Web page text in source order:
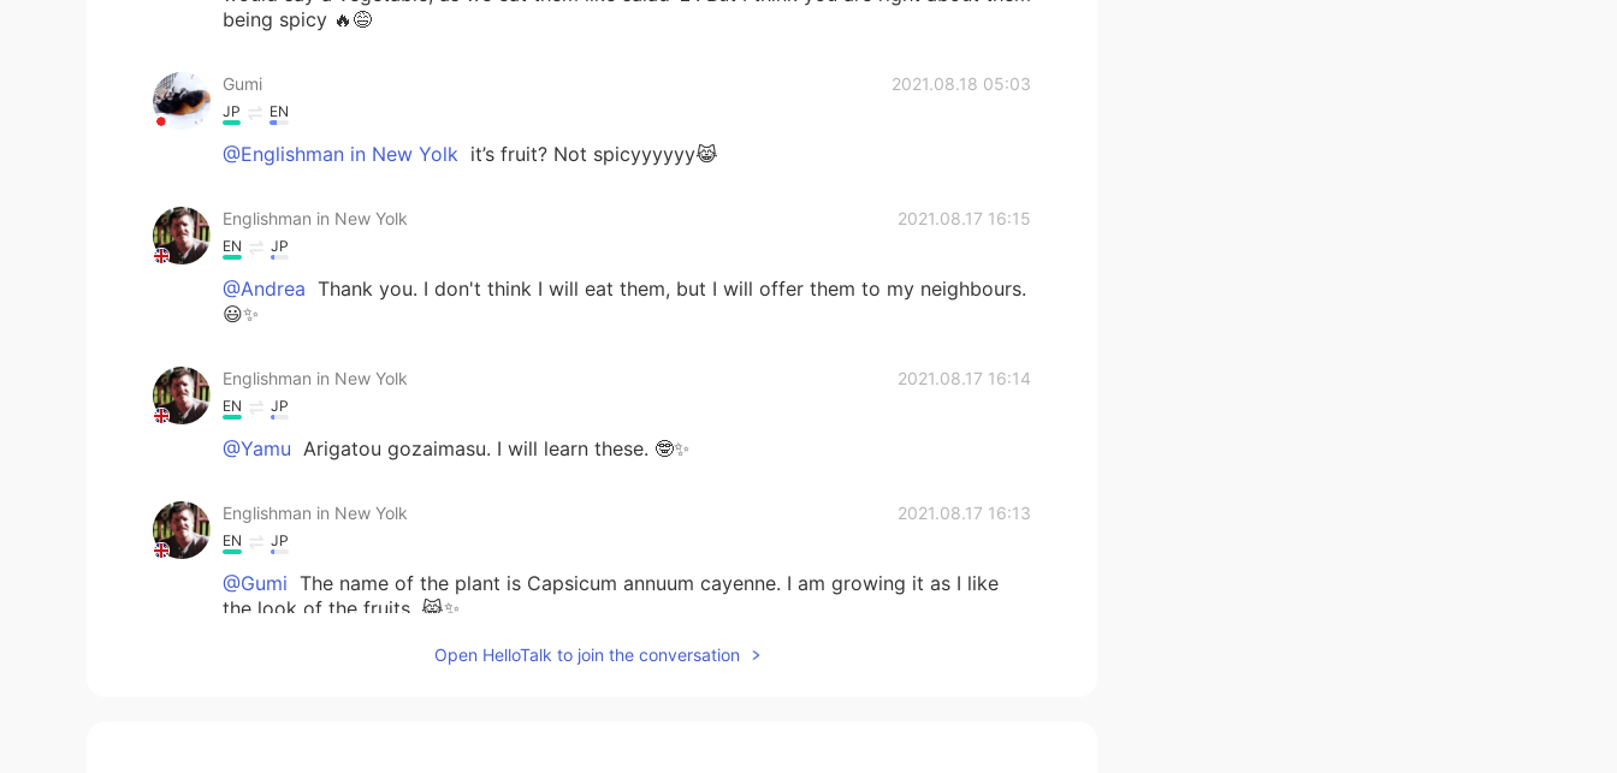
being spicy 🔥😅
Gumi 2021.08.18 05:03
JP EN
@Englishman in New Yolk it’s fruit? Not spicyyyyyy😹
Englishman in New Yolk 2021.08.17 16:15
EN JP
@Andrea Thank you. I don't think I will eat them, but I will offer them to my neighbours.
😃✨
Englishman in New Yolk 2021.08.17 16:14
EN JP
@Yamu Arigatou gozaimasu. I will learn these. 🤓✨
Englishman in New Yolk 2021.08.17 16:13
EN JP
@Gumi The name of the plant is Capsicum annuum cayenne. I am growing it as I like
the look of the fruits. 😹✨
Open HelloTalk to join the conversation